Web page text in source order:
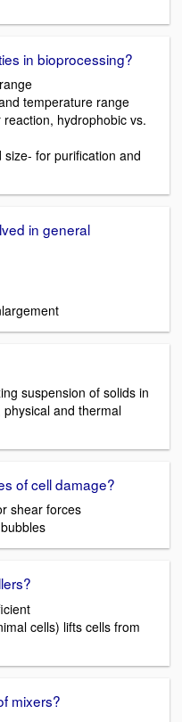
in bioprocessing?
temperature range
hydrophobic vs.
for purification and
in general
suspension of solids in
and thermal
of cell damage?
shear forces
cells) lifts cells from
mixers?